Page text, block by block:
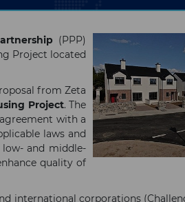
(PPP)
Project located
from Zeta
Project. The
with a
laws and
and middle-
quality of
international corporations